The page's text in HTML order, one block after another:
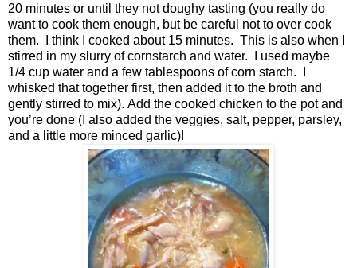
20 minutes or until they not doughy tasting (you really do
want to cook them enough, but be careful not to over cook
them. I think I cooked about 15 minutes. This is also when I
stirred in my slurry of cornstarch and water. I used maybe
1/4 cup water and a few tablespoons of corn starch. I
whisked that together first, then added it to the broth and
gently stirred to mix). Add the cooked chicken to the pot and
you’re done (I also added the veggies, salt, pepper, parsley,
and a little more minced garlic)!